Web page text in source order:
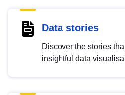
Data stories
Discover the stories
insightful data